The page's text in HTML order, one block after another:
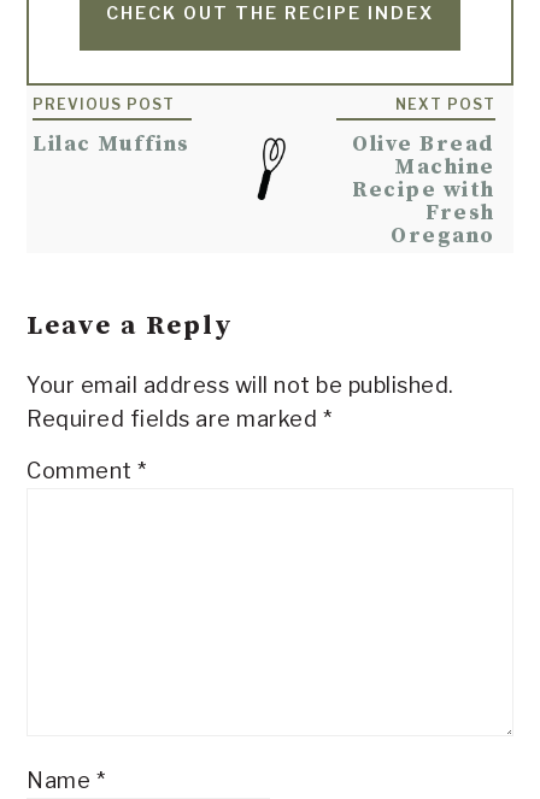
CHECK OUT THE RECIPE INDEX
Reader
Interactions
PREVIOUS POST
Lilac Muffins
NEXT POST
Olive Bread
Machine
Recipe with
Fresh
Oregano
Leave a Reply
Your email address will not be published.
Required fields are marked *
Comment*
Name *